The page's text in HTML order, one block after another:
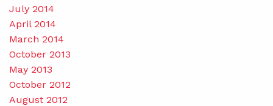
July 2014
April 2014
March 2014
October 2013
May 2013
October 2012
August 2012